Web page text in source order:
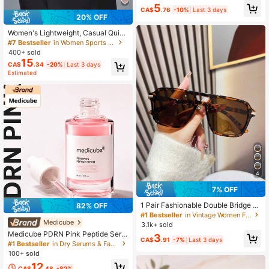
20% OFF
Women's Lightweight, Casual Quick
-Dry Sports Pants With Pockets. Lo
ose, Breathable And Fast-Drying Ex
ercise Trousers Suitable For Runnin
g, Fitness, Athleisure
#7 Bestseller
in Women Sports Pants
400+ sold
CA$15.34 -20%
Last 3 days
Estimated
82% OFF
Medicube
Medicube PDRN Pink Peptide Seru
m (30ml) – Ultra-Lightweight, Fast-
Absorbing, Non-Sticky Moisturizing
Serum With PDRN, 5 Peptides, 8 Ty
#1 Bestseller
in Dry Serums & Facial Treatment
100+ sold
Patterns, Versatile Accessory Comb
ination Set For Women, Random Sty
les
CA$5.76 -10% Last 3 days
4
7% OFF
1 Pair Fashionable Double Bridge A
viator Glasses, Women's Summer B
each Vacation & Outdoor Travel Ess
ential, Leopard Print Tortoise Shell
Bohemian Style Oversized Aviator F
rames, Suitable For Vacation, Beac
h, Travel
#1 Bestseller
in Vintage Women Fashion Glasses
3.1k+ sold
CA$3.91 -7% Last 3 days